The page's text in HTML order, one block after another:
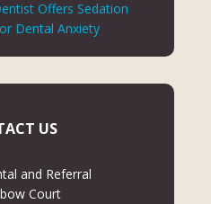
Offers Sedation
Dental Anxiety
US
and Referral
Court